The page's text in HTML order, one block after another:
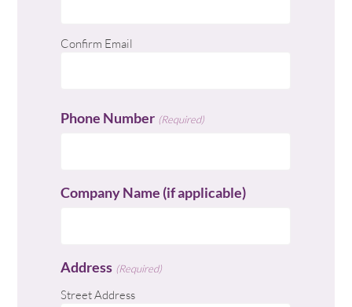
Confirm Email
Phone Number (Required)
Company Name (if applicable)
Address (Required)
Street Address